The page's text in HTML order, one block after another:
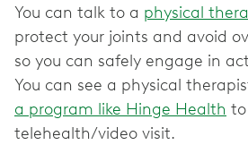
You can talk to a physical
protect your joints and avoid
so you can safely engage in
You can see a physical
a program like Hinge Health to
telehealth/video visit.